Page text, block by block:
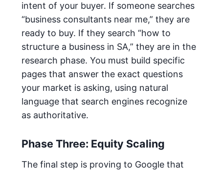
intent of your buyer. If someone searches
“business consultants near me,” they are
ready to buy. If they search “how to
structure a business in SA,” they are in the
research phase. You must build specific
pages that answer the exact questions
your market is asking, using natural
language that search engines recognize
as authoritative.
Phase Three: Equity Scaling
The final step is proving to Google that